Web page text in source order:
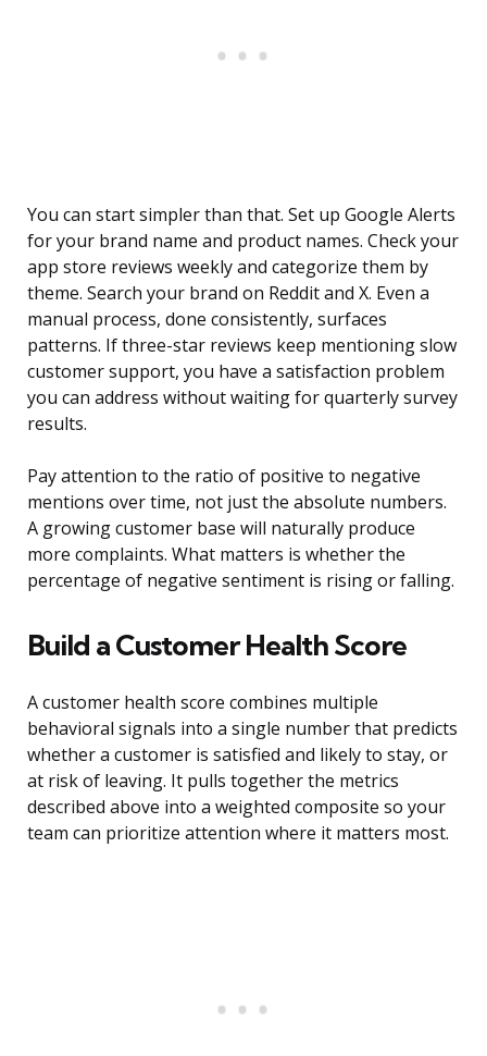
You can start simpler than that. Set up Google Alerts
for your brand name and product names. Check your
app store reviews weekly and categorize them by
theme. Search your brand on Reddit and X. Even a
manual process, done consistently, surfaces
patterns. If three-star reviews keep mentioning slow
customer support, you have a satisfaction problem
you can address without waiting for quarterly survey
results.
Pay attention to the ratio of positive to negative
mentions over time, not just the absolute numbers.
A growing customer base will naturally produce
more complaints. What matters is whether the
percentage of negative sentiment is rising or falling.
Build a Customer Health Score
A customer health score combines multiple
behavioral signals into a single number that predicts
whether a customer is satisfied and likely to stay, or
at risk of leaving. It pulls together the metrics
described above into a weighted composite so your
team can prioritize attention where it matters most.